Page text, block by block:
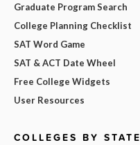
Graduate Program Search
College Planning Checklist
SAT Word Game
SAT & ACT Date Wheel
Free College Widgets
User Resources
COLLEGES BY STATE